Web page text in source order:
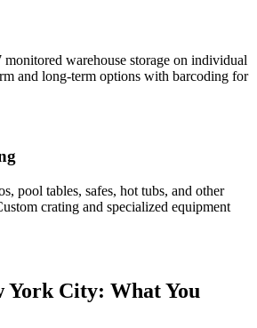
warehouse storage on individual
and long-term options with barcoding for
pool tables, safes, hot tubs, and other
crating and specialized equipment
York City: What You